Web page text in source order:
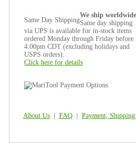
Same Day Shipping
We ship worldwide
Same day shipping
via UPS is available for in-stock items
ordered Monday through Friday before
4:00pm CDT (excluding holidays and
USPS orders).
Click here for details
About Us FAQ Payment,